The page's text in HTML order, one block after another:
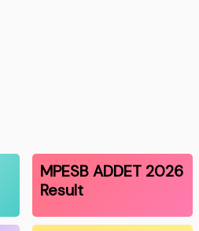
MPESB ADDET 2026
Result